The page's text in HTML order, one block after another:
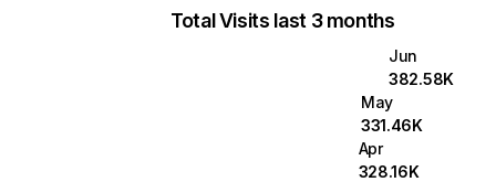
Total Visits last 3 months
Jun
382.58K
May
331.46K
Apr
328.16K